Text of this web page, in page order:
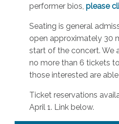
performer bios, please
Seating is general
open approximately 30
start of the concert. We
no more than 6 tickets
those interested are
Ticket reservations
April 1. Link below.